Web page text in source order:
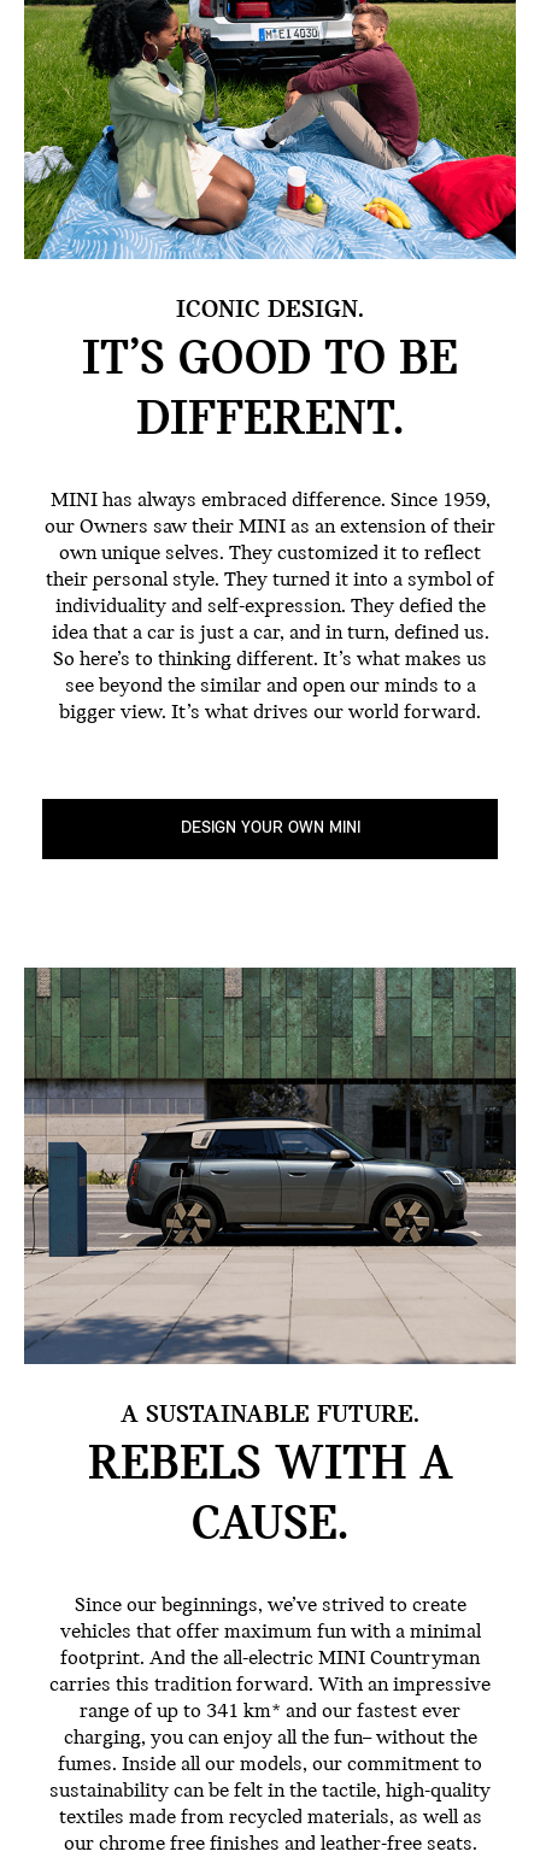
ICONIC DESIGN.
IT’S GOOD TO BE
DIFFERENT.
MINI has always embraced difference. Since 1959,
our Owners saw their MINI as an extension of their
own unique selves. They customized it to reflect
their personal style. They turned it into a symbol of
individuality and self-expression. They defied the
idea that a car is just a car, and in turn, defined us.
So here’s to thinking different. It’s what makes us
see beyond the similar and open our minds to a
bigger view. It’s what drives our world forward.
DESIGN YOUR OWN MINI
A SUSTAINABLE FUTURE.
REBELS WITH A
CAUSE.
Since our beginnings, we’ve strived to create
vehicles that offer maximum fun with a minimal
footprint. And the all-electric MINI Countryman
carries this tradition forward. With an impressive
range of up to 341 km* and our fastest ever
charging, you can enjoy all the fun– without the
fumes. Inside all our models, our commitment to
sustainability can be felt in the tactile, high-quality
textiles made from recycled materials, as well as
our chrome free finishes and leather-free seats.